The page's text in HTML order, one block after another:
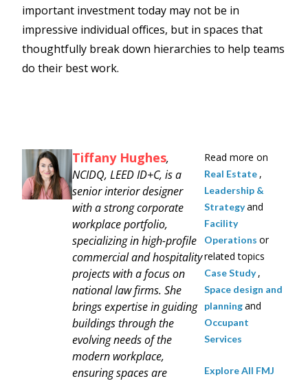
important investment today may not be in
impressive individual offices, but in spaces that
thoughtfully break down hierarchies to help teams
do their best work.
Tiffany Hughes,
NCIDQ, LEED ID+C, is a
senior interior designer
with a strong corporate
workplace portfolio,
specializing in high-profile
commercial and hospitality
projects with a focus on
national law firms. She
brings expertise in guiding
buildings through the
evolving needs of the
modern workplace,
ensuring spaces are
Read more on
Real Estate ,
Leadership &
Strategyand
Facility
Operations or
related topics
Case Study,
Space design and
planningand
Occupant
Services
Explore All FMJ